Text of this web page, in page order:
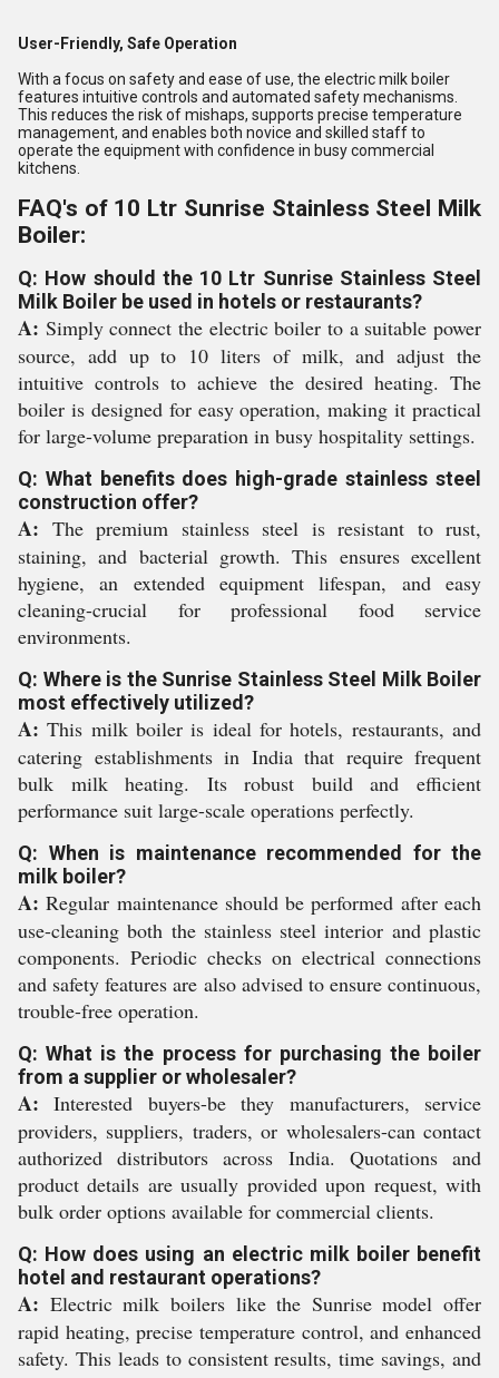
User-Friendly, Safe Operation
With a focus on safety and ease of use, the electric milk boiler
features intuitive controls and automated safety mechanisms.
This reduces the risk of mishaps, supports precise temperature
management, and enables both novice and skilled staff to
operate the equipment with confidence in busy commercial
kitchens.
FAQ's of 10 Ltr Sunrise Stainless Steel Milk
Boiler:
Q: How should the 10 Ltr Sunrise Stainless Steel
Milk Boiler be used in hotels or restaurants?
A: Simply connect the electric boiler to a suitable power
source, add up to 10 liters of milk, and adjust the
intuitive controls to achieve the desired heating. The
boiler is designed for easy operation, making it practical
for large-volume preparation in busy hospitality settings.
Q: What benefits does high-grade stainless steel
construction offer?
A: The premium stainless steel is resistant to rust,
staining, and bacterial growth. This ensures excellent
hygiene, an extended equipment lifespan, and easy
cleaning-crucial for professional food service
environments.
Q: Where is the Sunrise Stainless Steel Milk Boiler
most effectively utilized?
A: This milk boiler is ideal for hotels, restaurants, and
catering establishments in India that require frequent
bulk milk heating. Its robust build and efficient
performance suit large-scale operations perfectly.
Q: When is maintenance recommended for the
milk boiler?
A: Regular maintenance should be performed after each
use-cleaning both the stainless steel interior and plastic
components. Periodic checks on electrical connections
and safety features are also advised to ensure continuous,
trouble-free operation.
Q: What is the process for purchasing the boiler
from a supplier or wholesaler?
A: Interested buyers-be they manufacturers, service
providers, suppliers, traders, or wholesalers-can contact
authorized distributors across India. Quotations and
product details are usually provided upon request, with
bulk order options available for commercial clients.
Q: How does using an electric milk boiler benefit
hotel and restaurant operations?
A: Electric milk boilers like the Sunrise model offer
rapid heating, precise temperature control, and enhanced
safety. This leads to consistent results, time savings, and